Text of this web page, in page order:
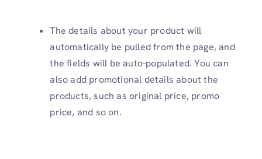
The details about your product will
automatically be pulled from the page, and
the fields will be auto-populated. You can
also add promotional details about the
products, such as original price, promo
price, and so on.